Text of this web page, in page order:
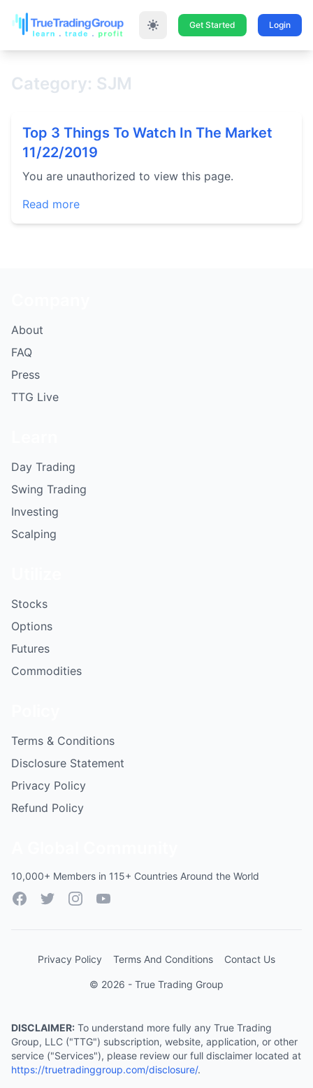
Get Started Login
Category: SJM
Top 3 Things To Watch In The Market
11/22/2019
You are unauthorized to view this page.
Read more
About
FAQ
Press
TTG Live
Day Trading
Swing Trading
Investing
Scalping
Stocks
Options
Futures
Commodities
Terms & Conditions
Disclosure Statement
Privacy Policy
Refund Policy
10,000+ Members in 115+ Countries Around the World
FacebookTwitterInstagramYouTube
Privacy Policy Terms And Conditions Contact Us
© 2026 - True Trading Group
DISCLAIMER: To understand more fully any True Trading
Group, LLC ("TTG") subscription, website, application, or other
service ("Services"), please review our full disclaimer located at
https://truetradinggroup.com/disclosure/.